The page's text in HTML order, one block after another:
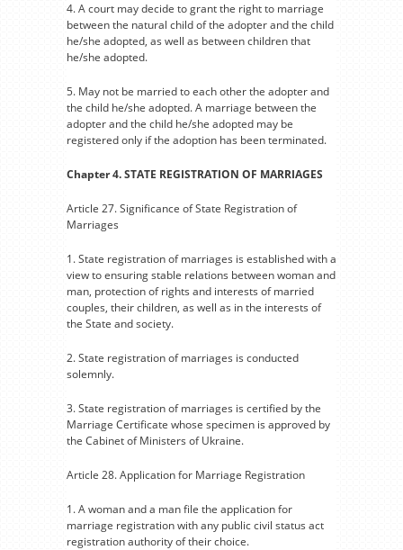
4. A court may decide to grant the right to marriage
between the natural child of the adopter and the child
he/she adopted, as well as between children that
he/she adopted.
5. May not be married to each other the adopter and
the child he/she adopted. A marriage between the
adopter and the child he/she adopted may be
registered only if the adoption has been terminated.
Chapter 4. STATE REGISTRATION OF MARRIAGES
Article 27. Significance of State Registration of
Marriages
1. State registration of marriages is established with a
view to ensuring stable relations between woman and
man, protection of rights and interests of married
couples, their children, as well as in the interests of
the State and society.
2. State registration of marriages is conducted
solemnly.
3. State registration of marriages is certified by the
Marriage Certificate whose specimen is approved by
the Cabinet of Ministers of Ukraine.
Article 28. Application for Marriage Registration
1. A woman and a man file the application for
marriage registration with any public civil status act
registration authority of their choice.